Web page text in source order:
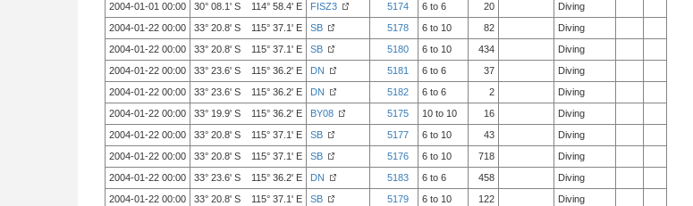
2004-01-01 00:00
30° 08.1' S 114° 58.4' E FISZ3 5174 6 to 6 20
Diving
2004-01-22 00:00
33° 20.8' S 115° 37.1' E SB 5178 6 to 10 82
Diving
2004-01-22 00:00
33° 20.8' S 115° 37.1' E SB 5180 6 to 10 434
Diving
2004-01-22 00:00
33° 23.6' S 115° 36.2' E DN 5181 6 to 6 37
Diving
2004-01-22 00:00
33° 23.6' S 115° 36.2' E DN 5182 6 to 6 2
Diving
2004-01-22 00:00
33° 19.9' S 115° 36.2' E BY08 5175 10 to 10 16
Diving
2004-01-22 00:00
33° 20.8' S 115° 37.1' E SB 5177 6 to 10 43
Diving
2004-01-22 00:00
33° 20.8' S 115° 37.1' E SB 5176 6 to 10 718
Diving
2004-01-22 00:00
33° 23.6' S 115° 36.2' E DN 5183 6 to 6 458
Diving
2004-01-22 00:00
33° 20.8' S 115° 37.1' E SB 5179 6 to 10 122
Diving